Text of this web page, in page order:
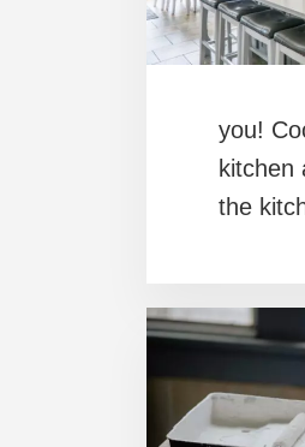
you!
kitchen
the